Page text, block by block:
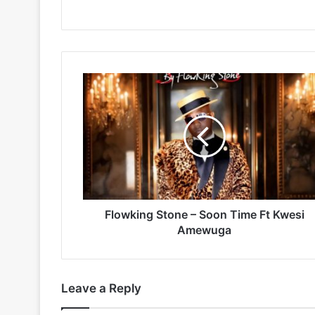
Flowking
Stone
–
Soon
Time
Ft
Kwesi
Amewuga
Flowking Stone – Soon Time Ft Kwesi
Amewuga
Leave a Reply